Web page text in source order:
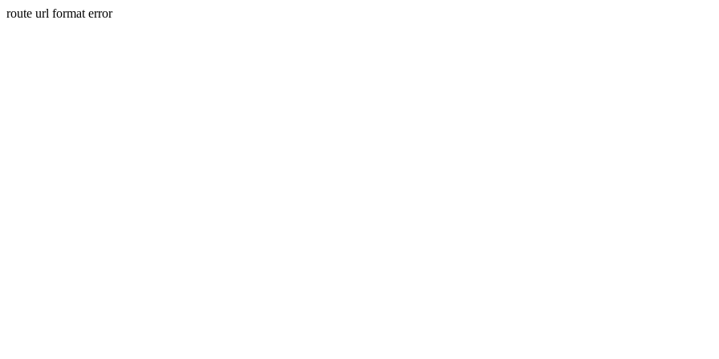
route url format error